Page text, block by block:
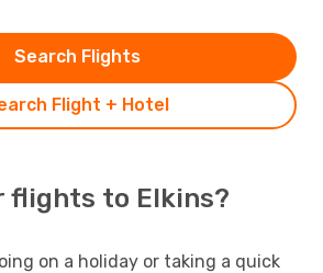
Flight + Hotel
Search Flights
flights to Elkins?
on a holiday or taking a quick